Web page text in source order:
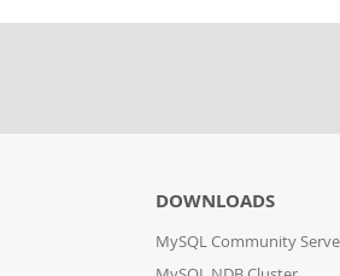
DOWNLOADS
MySQL Community